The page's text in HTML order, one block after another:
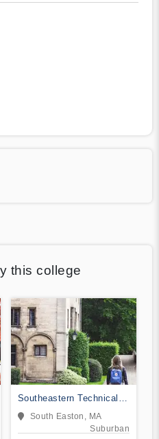
this college
Southeastern Technical
Institute
South Easton, MA
Suburban